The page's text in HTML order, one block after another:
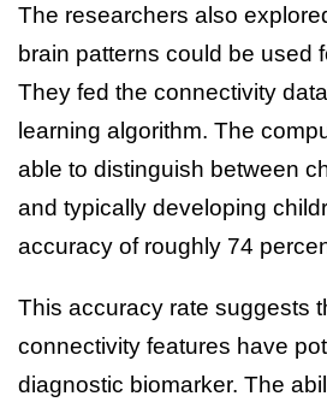
The researchers also
brain patterns could be used
They fed the connectivity
learning algorithm. The
able to distinguish between
and typically developing
accuracy of roughly 74
This accuracy rate suggests
connectivity features have
diagnostic biomarker. The